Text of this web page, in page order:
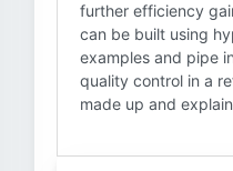
further efficiency
can be built using
examples and pipe
quality control in a
made up and